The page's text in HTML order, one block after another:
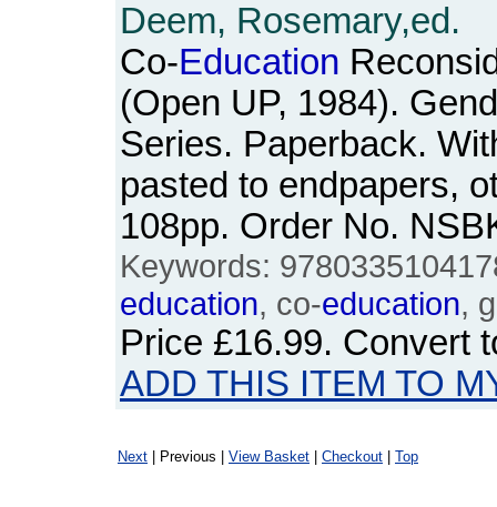
Deem, Rosemary,ed.
Co-Education
(Open UP, 1984).
Series. Paperback.
pasted to endpapers,
108pp. Order No.
Keywords:
education, co-education,
Price £16.99. Convert
ADD THIS ITEM TO
Next | Previous | View Basket Checkout Top